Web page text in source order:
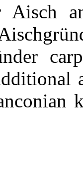
Aisch